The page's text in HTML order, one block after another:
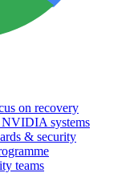
on recovery
systems
& security
teams